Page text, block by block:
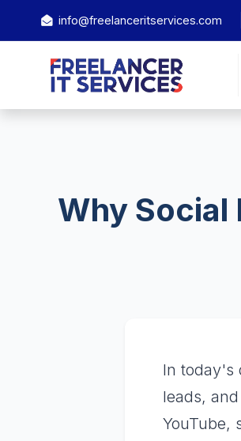
info@freelanceritservices.com
Why
In today's
leads,
YouTube,